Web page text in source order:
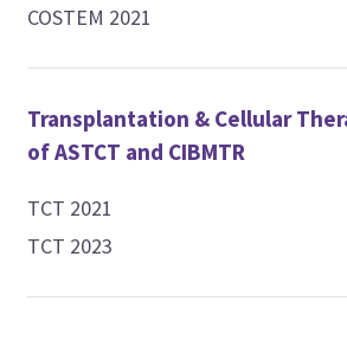
COSTEM 2021
Transplantation & Cellular
of ASTCT and CIBMTR
TCT 2021
TCT 2023